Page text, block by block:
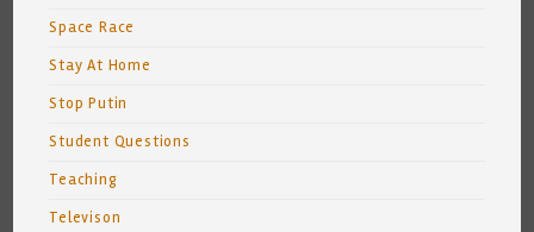
Space Race
Stay At Home
Stop Putin
Student Questions
Teaching
Televison